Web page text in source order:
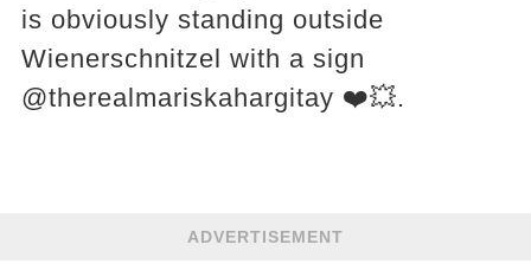
is obviously standing outside
Wienerschnitzel with a sign
@therealmariskahargitay ❤️💥.
ADVERTISEMENT